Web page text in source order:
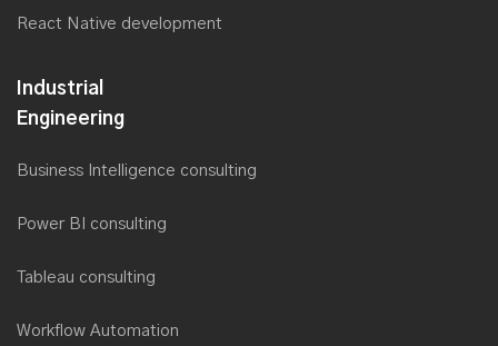
React Native development
Industrial
Engineering
Business Intelligence consulting
Power BI consulting
Tableau consulting
Workflow Automation